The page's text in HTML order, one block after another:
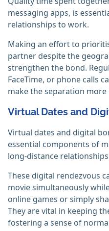
messaging apps, is
relationships to work.
Making an effort to
partner despite the
strengthen the bond.
FaceTime, or phone calls
make the separation more
Virtual Dates and
Virtual dates and digital
essential components of
long-distance relationships
These digital rendezvous
movie simultaneously
online games or simply
They are vital in keeping
fostering a sense of